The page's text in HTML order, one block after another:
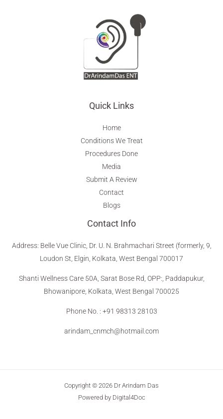
Quick Links
Home
Conditions We Treat
Procedures Done
Media
Submit A Review
Contact
Blogs
Contact Info
Address: Belle Vue Clinic, Dr. U. N. Brahmachari Street (formerly, 9,
Loudon St, Elgin, Kolkata, West Bengal 700017
Shanti Wellness Care 50A, Sarat Bose Rd, OPP:, Paddapukur,
Bhowanipore, Kolkata, West Bengal 700025
Phone No. : +91 98313 28103
arindam_cnmch@hotmail.com
Copyright © 2026 Dr Arindam Das
Powered by Digital4Doc